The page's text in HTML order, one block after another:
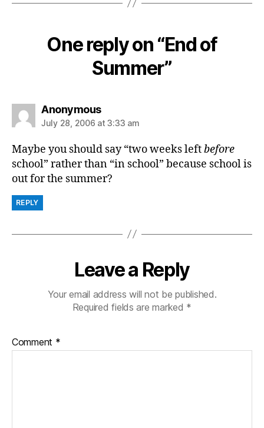
One reply on “End of
Summer”
Anonymoussays:
July 28, 2006 at 3:33 am
Maybe you should say “two weeks leftbefore
school” rather than “in school” because school is
out for the summer?
REPLY
Leave a Reply
Your email address will not be published.
Required fields are marked *
Comment *